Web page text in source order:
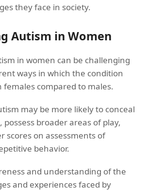
they face in society.
Autism in Women
in women can be challenging
ways in which the condition
females compared to males.
may be more likely to conceal
broader areas of play,
scores on assessments of
behavior.
and understanding of the
and experiences faced by